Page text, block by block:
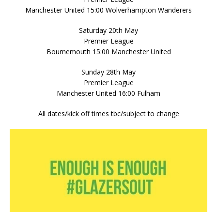
Manchester United 15:00 Wolverhampton Wanderers
Saturday 20th May
Premier League
Bournemouth 15:00 Manchester United
Sunday 28th May
Premier League
Manchester United 16:00 Fulham
All dates/kick off times tbc/subject to change